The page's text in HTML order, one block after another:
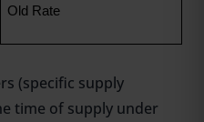
Old Rate
(specific supply
time of supply under